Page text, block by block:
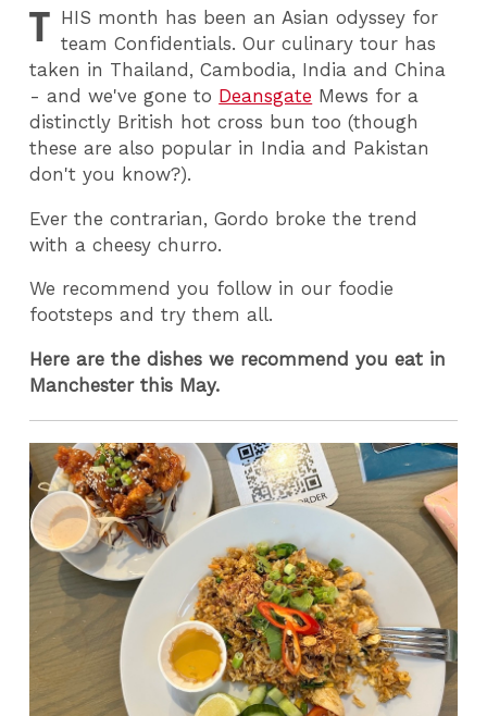
T HIS month has been an Asian odyssey for
team Confidentials. Our culinary tour has
taken in Thailand, Cambodia, India and China
- and we've gone to Deansgate Mews for a
distinctly British hot cross bun too (though
these are also popular in India and Pakistan
don't you know?).
Ever the contrarian, Gordo broke the trend
with a cheesy churro.
We recommend you follow in our foodie
footsteps and try them all.
Here are the dishes we recommend you eat in
Manchester this May.